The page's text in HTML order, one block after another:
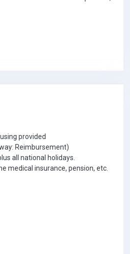
provided
Reimbursement)
all national holidays.
medical insurance, pension, etc.